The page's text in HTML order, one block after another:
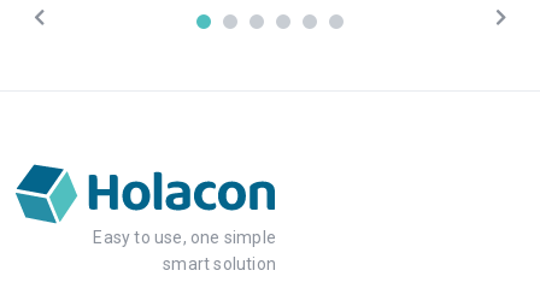
Easy to use, one simple
smart solution